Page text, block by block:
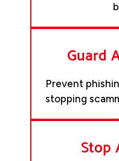
Guard
Prevent
stopping
Stop